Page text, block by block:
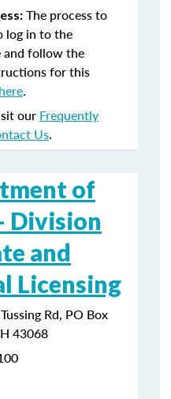
The process to
log in to the
and follow the
for this
here.
our Frequently
Us.
of
Division
and
Licensing
Rd, PO Box
43068